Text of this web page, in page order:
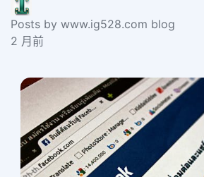
Posts by www.ig528.com blog
2 月前